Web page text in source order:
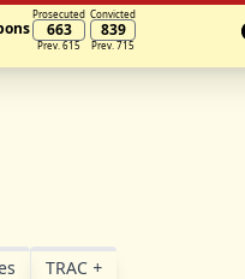
Prosecuted
663
Prev. 615
Convicted
839
Prev. 715
TRAC +